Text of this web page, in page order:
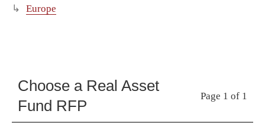
Europe
Choose a Real Asset
Fund RFP
Page 1 of 1